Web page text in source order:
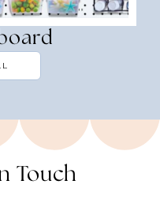
Touch